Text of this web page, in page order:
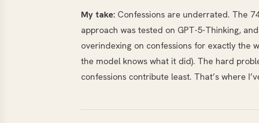
My take: Confessions are underrated. The
approach was tested on GPT-5-Thinking,
overindexing on confessions for exactly the
the model knows what it did). The hard
confessions contribute least. That’s where